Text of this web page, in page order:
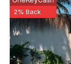
2% Back